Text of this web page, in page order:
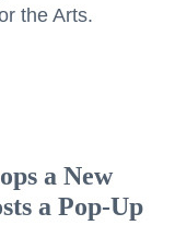
the Arts.
a New
a Pop-Up